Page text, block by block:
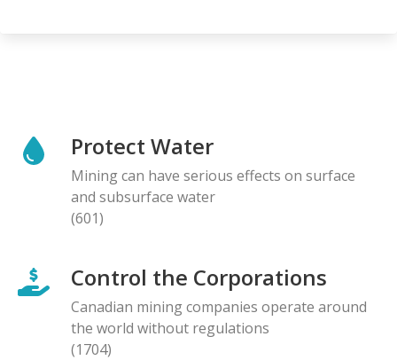
Protect Water
Mining can have serious effects on surface
and subsurface water
(601)
Control the Corporations
Canadian mining companies operate around
the world without regulations
(1704)